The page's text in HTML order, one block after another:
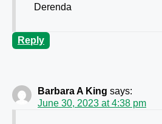
Derenda
Reply
Barbara A King says:
June 30, 2023 at 4:38 pm